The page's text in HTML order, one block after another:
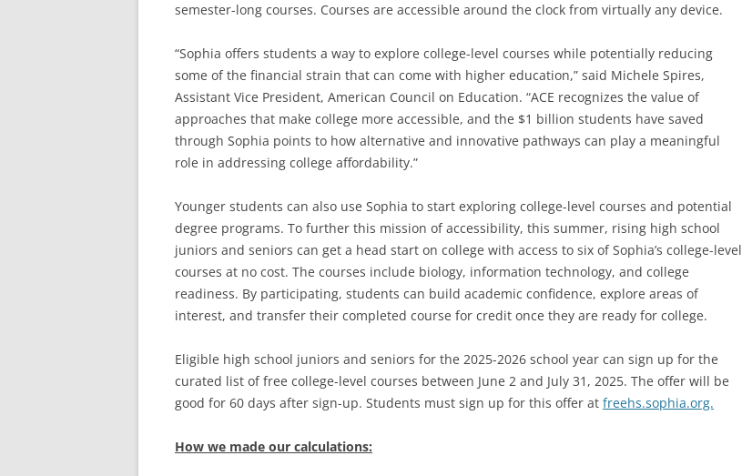
semester-long courses. Courses are accessible around the clock from virtually any device.
“Sophia offers students a way to explore college-level courses while potentially reducing
some of the financial strain that can come with higher education,” said Michele Spires,
Assistant Vice President, American Council on Education. “ACE recognizes the value of
approaches that make college more accessible, and the $1 billion students have saved
through Sophia points to how alternative and innovative pathways can play a meaningful
role in addressing college affordability.”
Younger students can also use Sophia to start exploring college-level courses and potential
degree programs. To further this mission of accessibility, this summer, rising high school
juniors and seniors can get a head start on college with access to six of Sophia’s college-level
courses at no cost. The courses include biology, information technology, and college
readiness. By participating, students can build academic confidence, explore areas of
interest, and transfer their completed course for credit once they are ready for college.
Eligible high school juniors and seniors for the 2025-2026 school year can sign up for the
curated list of free college-level courses between June 2 and July 31, 2025. The offer will be
good for 60 days after sign-up. Students must sign up for this offer at freehs.sophia.org.
How we made our calculations: